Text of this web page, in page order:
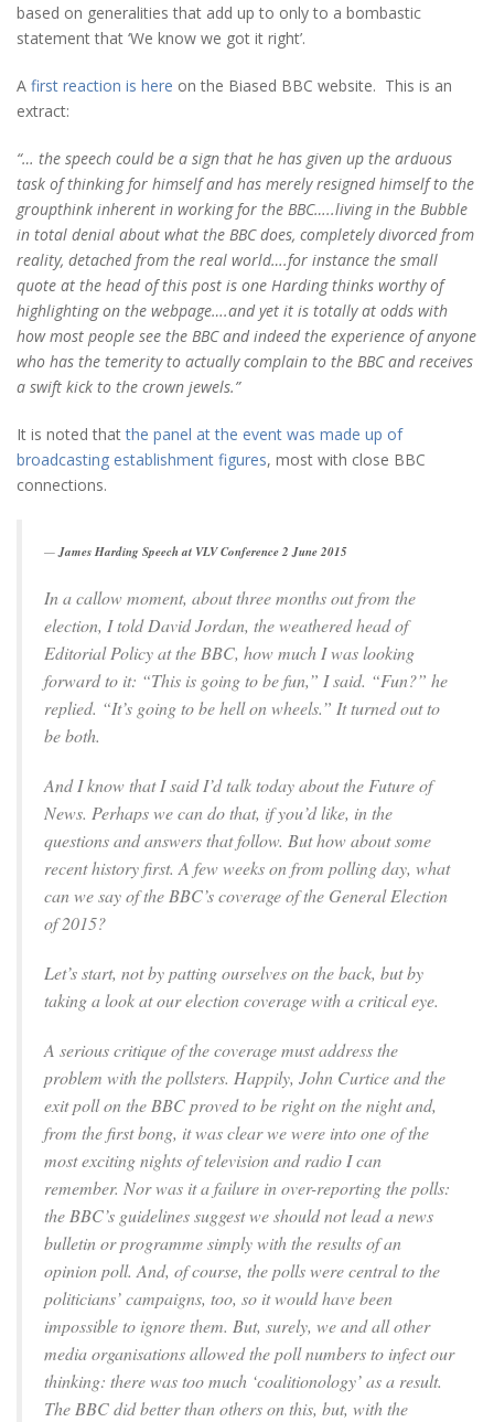
based on generalities that add up to only to a bombastic
statement that ‘We know we got it right’.
A first reaction is here on the Biased BBC website. This is an
extract:
“… the speech could be a sign that he has given up the arduous
task of thinking for himself and has merely resigned himself to the
groupthink inherent in working for the BBC…..living in the Bubble
in total denial about what the BBC does, completely divorced from
reality, detached from the real world….for instance the small
quote at the head of this post is one Harding thinks worthy of
highlighting on the webpage….and yet it is totally at odds with
how most people see the BBC and indeed the experience of anyone
who has the temerity to actually complain to the BBC and receives
a swift kick to the crown jewels.”
It is noted thatthe panel at the event was made up of
broadcasting establishment figures, most with close BBC
connections.
James Harding Speech at VLV Conference 2 June 2015
In a callow moment, about three months out from the
election, I told David Jordan, the weathered head of
Editorial Policy at the BBC, how much I was looking
forward to it: “This is going to be fun,” I said. “Fun?” he
replied. “It’s going to be hell on wheels.” It turned out to
be both.
And I know that I said I’d talk today about the Future of
News. Perhaps we can do that, if you’d like, in the
questions and answers that follow. But how about some
recent history first. A few weeks on from polling day, what
can we say of the BBC’s coverage of the General Election
of 2015?
Let’s start, not by patting ourselves on the back, but by
taking a look at our election coverage with a critical eye.
A serious critique of the coverage must address the
problem with the pollsters. Happily, John Curtice and the
exit poll on the BBC proved to be right on the night and,
from the first bong, it was clear we were into one of the
most exciting nights of television and radio I can
remember. Nor was it a failure in over-reporting the polls:
the BBC’s guidelines suggest we should not lead a news
bulletin or programme simply with the results of an
opinion poll. And, of course, the polls were central to the
politicians’ campaigns, too, so it would have been
impossible to ignore them. But, surely, we and all other
media organisations allowed the poll numbers to infect our
thinking: there was too much ‘coalitionology’ as a result.
The BBC did better than others on this, but, with the